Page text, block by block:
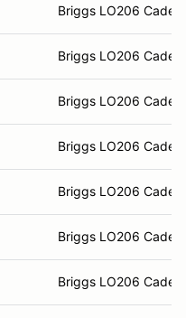
Briggs LO206 Cadet
Briggs LO206 Cadet
Briggs LO206 Cadet
Briggs LO206 Cadet
Briggs LO206 Cadet
Briggs LO206 Cadet
Briggs LO206 Cadet